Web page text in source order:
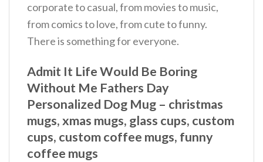
corporate to casual, from movies to music,
from comics to love, from cute to funny.
There is something for everyone.
Admit It Life Would Be Boring
Without Me Fathers Day
Personalized Dog Mug – christmas
mugs, xmas mugs, glass cups, custom
cups, custom coffee mugs, funny
coffee mugs​